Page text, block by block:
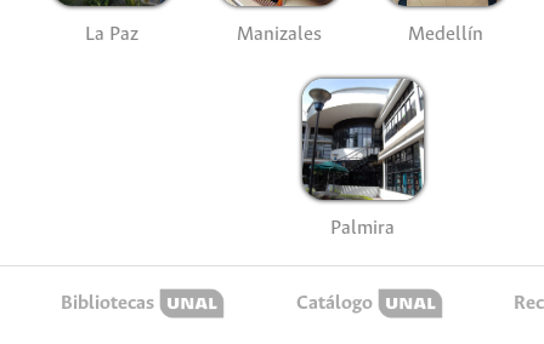
La Paz Manizales Medellín
Palmira
Bibliotecas Catálogo